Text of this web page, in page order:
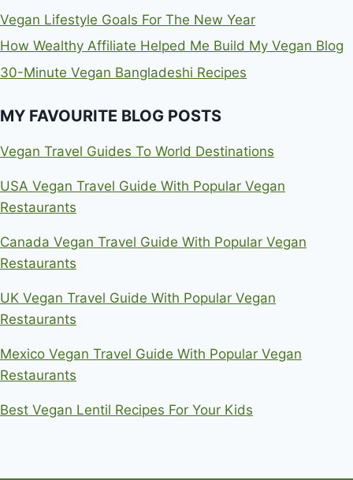
Vegan Lifestyle Goals For The New Year
How Wealthy Affiliate Helped Me Build My Vegan Blog
30-Minute Vegan Bangladeshi Recipes
MY FAVOURITE BLOG POSTS
Vegan Travel Guides To World Destinations
USA Vegan Travel Guide With Popular Vegan
Restaurants
Canada Vegan Travel Guide With Popular Vegan
Restaurants
UK Vegan Travel Guide With Popular Vegan
Restaurants
Mexico Vegan Travel Guide With Popular Vegan
Restaurants
Best Vegan Lentil Recipes For Your Kids